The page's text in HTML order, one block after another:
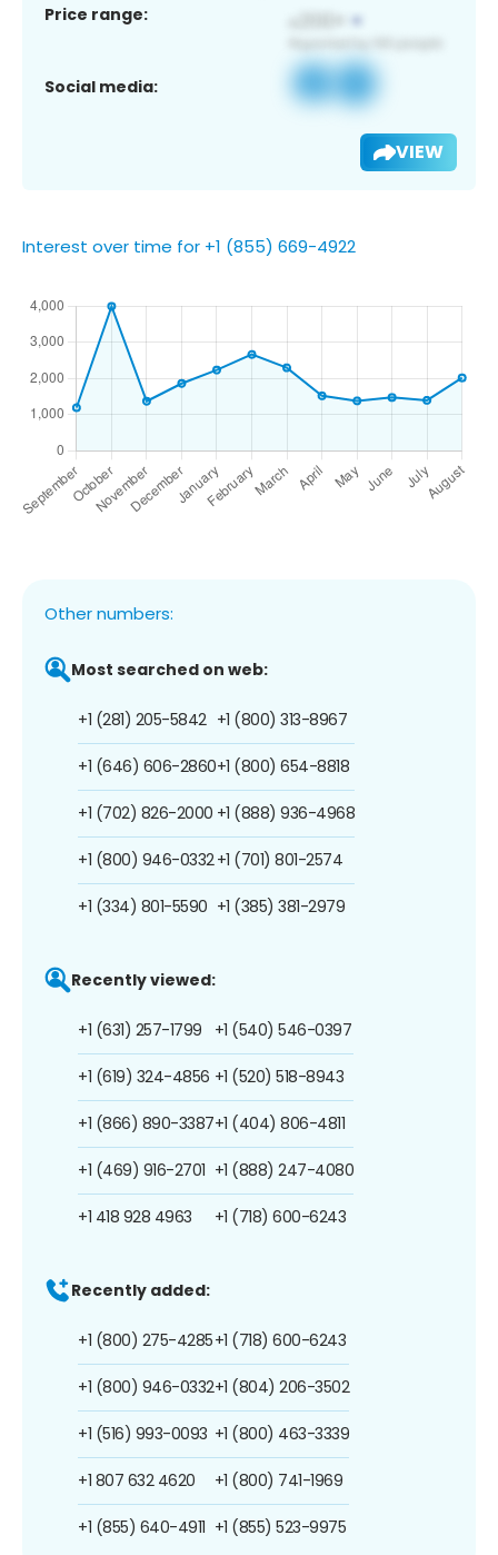
Price range:
Social media:
VIEW
Interest over time for +1 (855) 669-4922
Other numbers:
Most searched on web:
+1 (281) 205-5842
+1 (646) 606-2860
+1 (702) 826-2000
+1 (800) 946-0332
+1 (334) 801-5590
+1 (800) 313-8967
+1 (800) 654-8818
+1 (888) 936-4968
+1 (701) 801-2574
+1 (385) 381-2979
Recently viewed:
+1 (631) 257-1799
+1 (619) 324-4856
+1 (866) 890-3387
+1 (469) 916-2701
+1 418 928 4963
+1 (540) 546-0397
+1 (520) 518-8943
+1 (404) 806-4811
+1 (888) 247-4080
+1 (718) 600-6243
Recently added:
+1 (800) 275-4285
+1 (800) 946-0332
+1 (516) 993-0093
+1 807 632 4620
+1 (855) 640-4911
+1 (718) 600-6243
+1 (804) 206-3502
+1 (800) 463-3339
+1 (800) 741-1969
+1 (855) 523-9975